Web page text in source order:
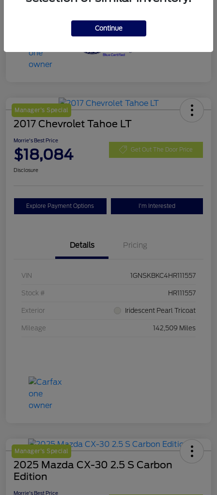
Manager's Special
2017 Chevrolet Tahoe LT
Morrie's Best Price
$18,084 Get Out The Door Price
Disclosure
Explore Payment Options I'm Interested
Details Pricing
VIN 1GNSKBKC4HR111557
Stock # HR111557
Exterior Iridescent Pearl Tricoat
Mileage 142,509 Miles
Manager's Special
2025 Mazda CX-30 2.5 S Carbon
Edition
Morrie's Best Price
Continue